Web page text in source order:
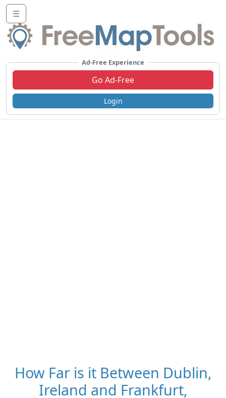
☰
Ad-Free Experience
Go Ad-Free
Login
How Far is it Between Dublin,
Ireland and Frankfurt,